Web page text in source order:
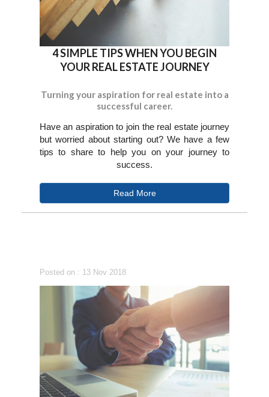
4 SIMPLE TIPS WHEN YOU BEGIN
YOUR REAL ESTATE JOURNEY
Turning your aspiration for real estate into a
successful career.
Have an aspiration to join the real estate journey
but worried about starting out? We have a few
tips to share to help you on your journey to
success.
Read More
Posted on : 13 Nov 2018